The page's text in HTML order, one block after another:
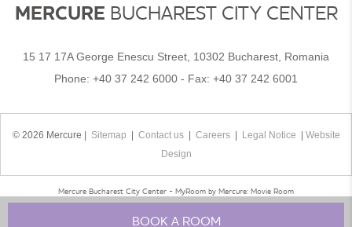
MERCURE BUCHAREST CITY CENTER
15 17 17A George Enescu Street, 10302 Bucharest, Romania
Phone: +40 37 242 6000 - Fax: +40 37 242 6001
© 2026 Mercure | Sitemap Contact us| Careers| Legal Notice
Website
Design
Mercure Bucharest City Center - MyRoom by Mercure: Movie Room
BOOK A ROOM